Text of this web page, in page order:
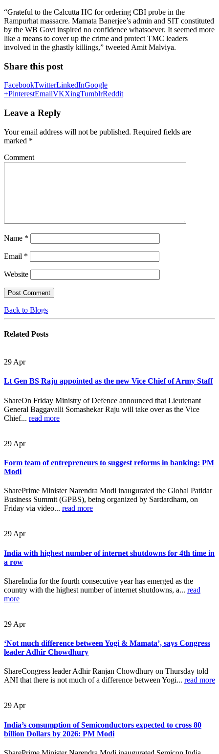
“Grateful to the Calcutta HC for ordering CBI probe in the
Rampurhat massacre. Mamata Banerjee’s admin and SIT constituted
by the WB Govt inspired no confidence whatsoever. It seemed more
like a means to cover up the crime and protect TMC leaders
involved in the ghastly killings,” tweeted Amit Malviya.
Share this post
FacebookTwitterLinkedInGoogle
+PinterestEmailVKXingTumblrReddit
Leave a Reply
Your email address will not be published. Required fields are
marked *
Comment
Name *
Email *
Website
Back to Blogs
Related Posts
29 Apr
Lt Gen BS Raju appointed as the new Vice Chief of Army Staff
ShareOn Friday Ministry of Defence announced that Lieutenant
General Baggavalli Somashekar Raju will take over as the Vice
Chief... read more
29 Apr
Form team of entrepreneurs to suggest reforms in banking: PM
Modi
SharePrime Minister Narendra Modi inaugurated the Global Patidar
Business Summit (GPBS), being organized by Sardardham, on
Friday via video... read more
29 Apr
India with highest number of internet shutdowns for 4th time in
a row
ShareIndia for the fourth consecutive year has emerged as the
country with the highest number of internet shutdowns, a... read
more
29 Apr
‘Not much difference between Yogi & Mamata’, says Congress
leader Adhir Chowdhury
ShareCongress leader Adhir Ranjan Chowdhury on Thursday told
ANI that there is not much of a difference between Yogi... read more
29 Apr
India’s consumption of Semiconductors expected to cross 80
billion Dollars by 2026: PM Modi